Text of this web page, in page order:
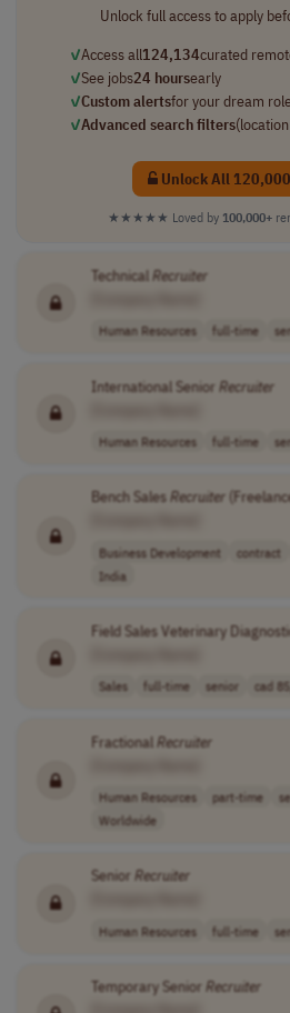
Unlock full access to apply
✓Access all124,134curated
✓See jobs24 hoursearly
✓Custom alertsfor your dream
✓Advanced search filters
Unlock All
★★★★★ Loved by 100,000+
TechnicalRecruiter
Human Resources full-time
International Senior Recruiter
Human Resources full-time
Bench SalesRecruiter
Business Development contract
India
Field Sales Veterinary
Sales full-time senior cad
FractionalRecruiter
Human Resources part-time
Worldwide
Senior Recruiter
Human Resources full-time
Temporary Senior Recruiter